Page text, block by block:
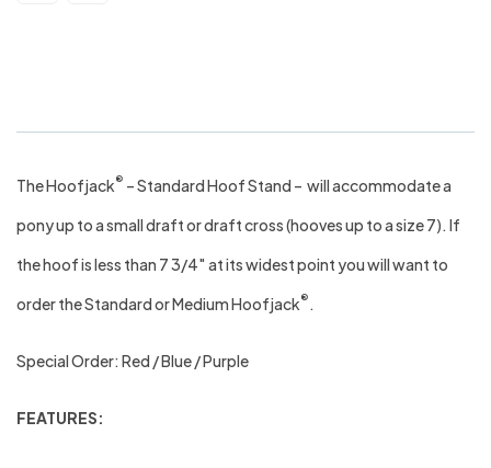
The Hoofjack® – Standard Hoof Stand – will accommodate a
pony up to a small draft or draft cross (hooves up to a size 7). If
the hoof is less than 7 3/4″ at its widest point you will want to
order the Standard or Medium Hoofjack®
Special Order: Red / Blue / Purple
FEATURES: